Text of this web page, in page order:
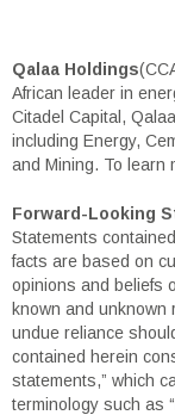
Qalaa Holdings
African leader in
Citadel Capital,
including Energy,
and Mining. To learn
Forward-Looking
Statements
facts are based on
opinions and beliefs
known and unknown
undue reliance
contained herein
statements,” which
terminology such as